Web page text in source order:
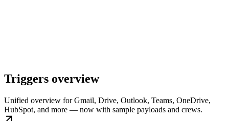
Triggers overview
Unified overview for Gmail, Drive, Outlook, Teams, OneDrive,
HubSpot, and more — now with sample payloads and crews.